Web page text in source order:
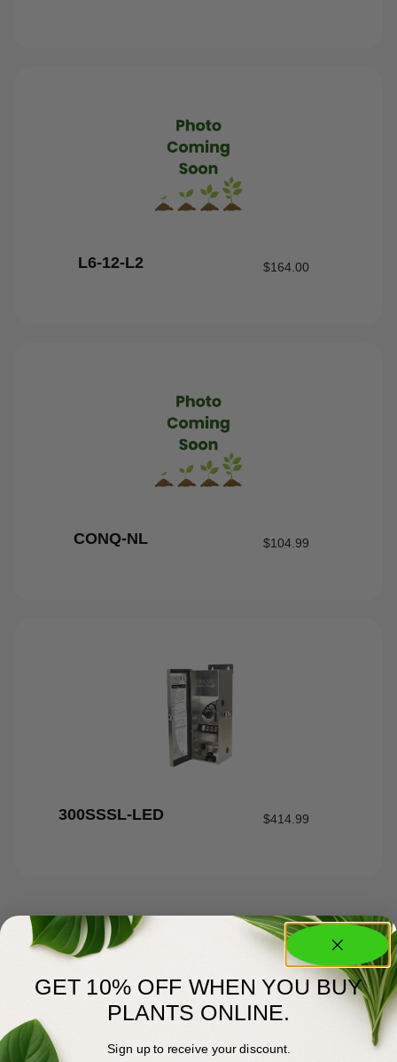
L6-12-L2 $164.00
CONQ-NL $104.99
300SSSL-LED $414.99
About Us
GET 10% OFF WHEN YOU BUY
PLANTS ONLINE.
Sign up to receive your discount.